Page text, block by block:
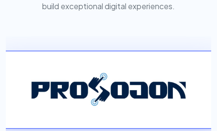
build exceptional digital experiences.